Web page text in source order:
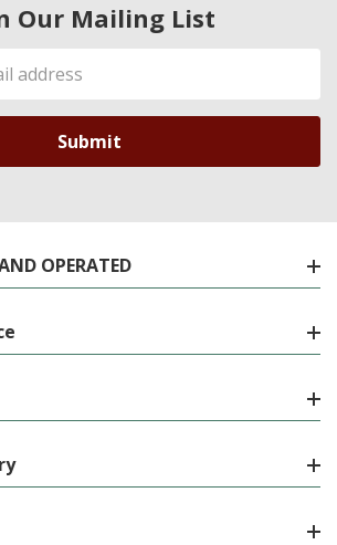
Our Mailing List
OPERATED